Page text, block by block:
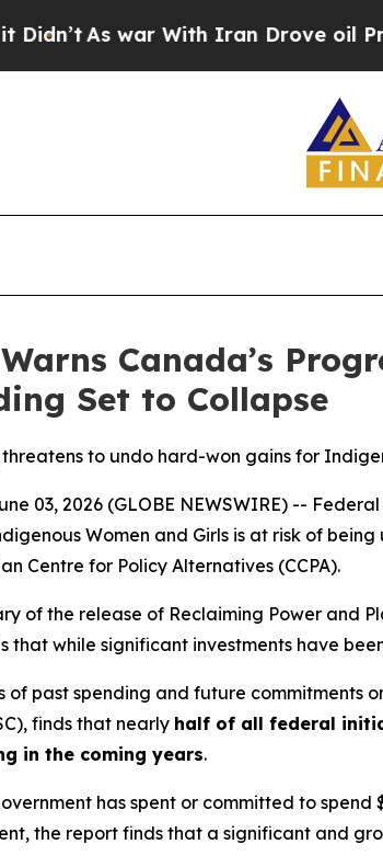
As war With Iran Drove oil Prices
Canada’s
Set to Collapse
to undo hard-won gains for
03, 2026 (GLOBE NEWSWIRE) --
Women and Girls is at risk of
Centre for Policy Alternatives (CCPA).
of the release of Reclaiming Power and
that while significant investments have
of past spending and future commitments
finds that nearly half of all federal
in the coming years.
has spent or committed to
the report finds that a significant and